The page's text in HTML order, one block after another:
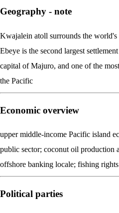
Geography - note
Kwajalein atoll surrounds the
Ebeye is the second largest
capital of Majuro, and one of the
the Pacific
Economic overview
upper middle-income Pacific island
public sector; coconut oil production
offshore banking locale; fishing
Political parties